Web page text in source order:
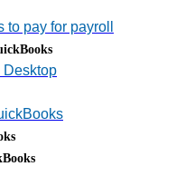
pay for payroll
Desktop